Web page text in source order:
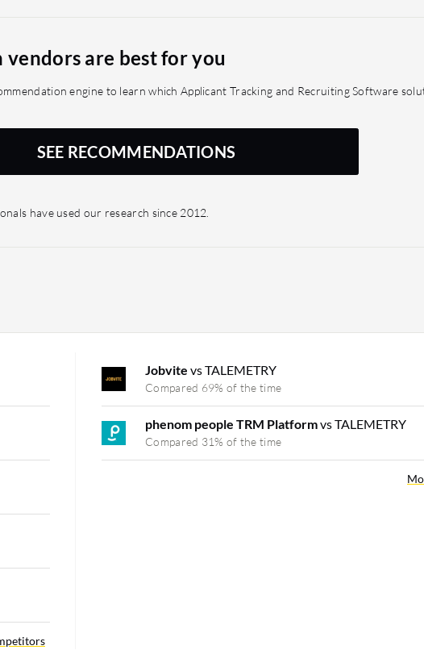
vendors are best for you
engine to learn which Applicant Tracking and Recruiting Software
SEE RECOMMENDATIONS
have used our research since 2012.
Jobvite vs TALEMETRY
Compared 69% of the time
phenom people TRM Platformvs TALEMETRY
Compared 31% of the time